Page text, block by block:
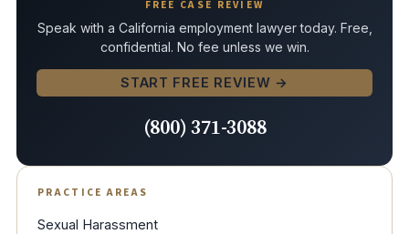
FREE CASE REVIEW
Speak with a California employment lawyer today. Free,
confidential. No fee unless we win.
START FREE REVIEW →
(800) 371-3088
PRACTICE AREAS
Sexual Harassment